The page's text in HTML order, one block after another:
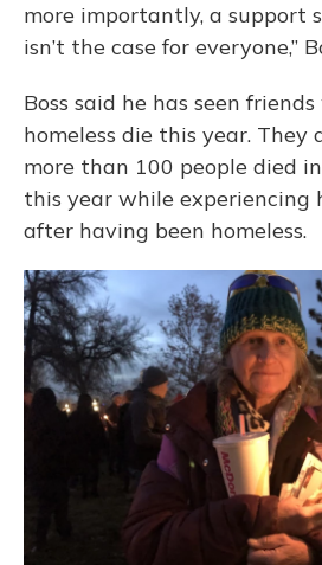
more importantly, a support
isn’t the case for everyone,”
Boss said he has seen
homeless die this year. They
more than 100 people died
this year while experiencing
after having been homeless.